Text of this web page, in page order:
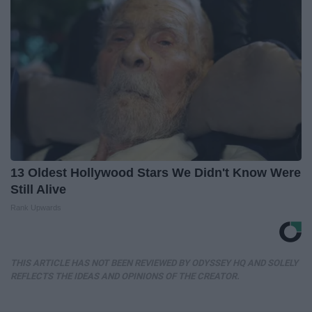
13 Oldest Hollywood Stars We Didn't Know Were
Still Alive